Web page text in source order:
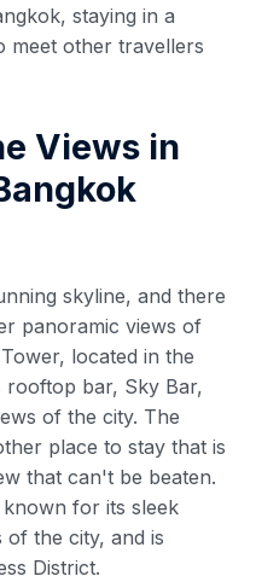
staying in a
meet other travellers
Views in
skyline, and there
panoramic views of
located in the
rooftop bar, Sky Bar,
of the city. The
place to stay that is
that can't be beaten.
known for its sleek
of the city, and is
District.